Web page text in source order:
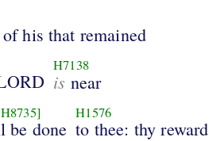
his that remained
H7138
is near
be done
H1576
to thee: thy reward